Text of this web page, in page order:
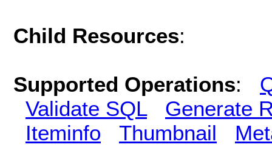
Child Resources:
Supported Operations:
Validate SQL
Generate
Iteminfo
Thumbnail